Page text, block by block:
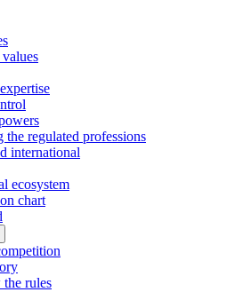
the regulated professions
international
ecosystem
chart
rules